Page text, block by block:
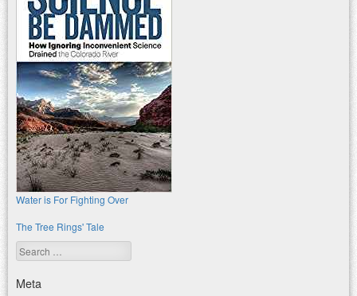
Water is For Fighting Over
The Tree Rings' Tale
Search
Meta